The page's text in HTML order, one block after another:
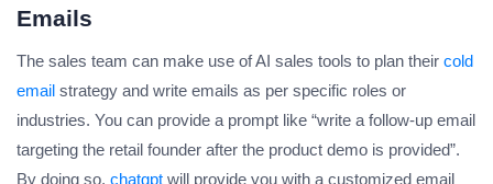
Emails
The sales team can make use of AI sales tools to plan their cold
email strategy and write emails as per specific roles or
industries. You can provide a prompt like “write a follow-up email
targeting the retail founder after the product demo is provided”.
By doing so, chatgpt will provide you with a customized email